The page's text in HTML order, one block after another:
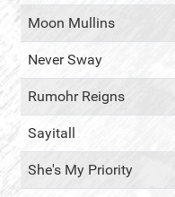
Moon Mullins
Never Sway
Rumohr Reigns
Sayitall
She's My Priority